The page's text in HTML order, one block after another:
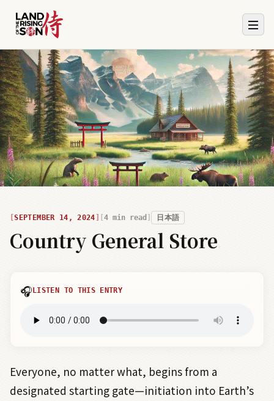
SEPTEMBER 14, 2024 4 min read 日本語
Country General Store
🎧 LISTEN TO THIS ENTRY
Everyone, no matter what, begins from a
designated starting gate—initiation into Earth’s